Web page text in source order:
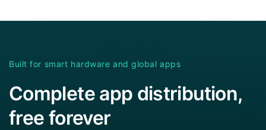
Built for smart hardware and global apps
Complete app distribution,
free forever